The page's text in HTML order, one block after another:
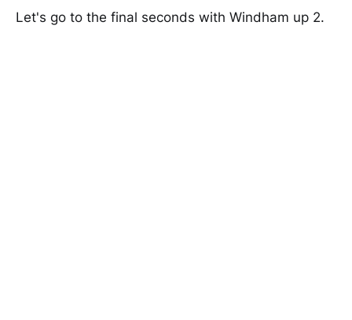
Let's go to the final seconds with Windham up 2.